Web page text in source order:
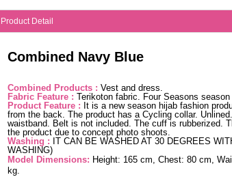
Product Detail
Combined Navy Blue
Combined Products : Vest and dress.
Fabric Feature : Terikoton fabric. Four Seasons
Product Feature : It is a new season hijab fashion
from the back. The product has a Cycling collar.
waistband. Belt is not included. The cuff is rubberized.
the product due to concept photo shoots.
Washing : IT CAN BE WASHED AT 30 DEGREES
WASHING)
Model Dimensions: Height: 165 cm, Chest: 80 cm,
kg.